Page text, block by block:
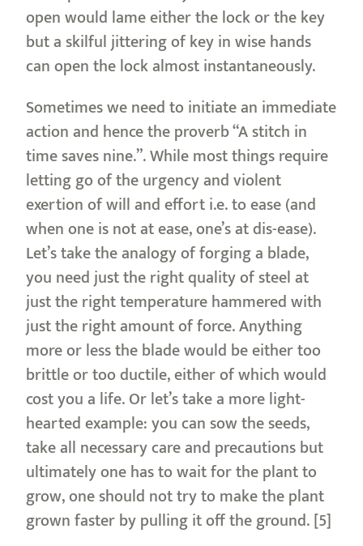
open would lame either the lock or the key
but a skilful jittering of key in wise hands
can open the lock almost instantaneously.
Sometimes we need to initiate an immediate
action and hence the proverb “A stitch in
time saves nine.”. While most things require
letting go of the urgency and violent
exertion of will and effort i.e. to ease (and
when one is not at ease, one’s at dis-ease).
Let’s take the analogy of forging a blade,
you need just the right quality of steel at
just the right temperature hammered with
just the right amount of force. Anything
more or less the blade would be either too
brittle or too ductile, either of which would
cost you a life. Or let’s take a more light-
hearted example: you can sow the seeds,
take all necessary care and precautions but
ultimately one has to wait for the plant to
grow, one should not try to make the plant
grown faster by pulling it off the ground. [5]